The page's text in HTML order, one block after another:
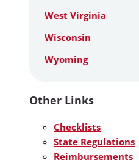
West Virginia
Wisconsin
Wyoming
Other Links
Checklists
State Regulations
Reimbursements